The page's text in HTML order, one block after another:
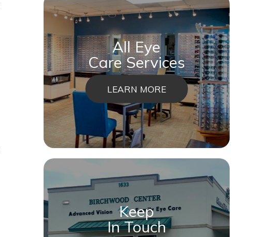
All Eye
Care Services
LEARN MORE
Keep
In Touch